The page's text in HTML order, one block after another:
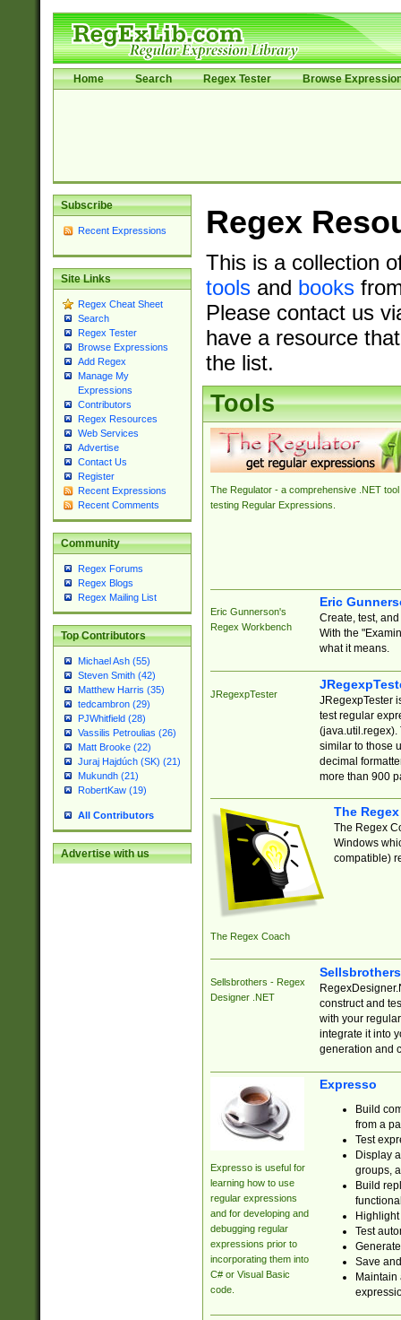
Home Search Regex Tester Browse
Subscribe
Recent Expressions
Site Links
Regex Cheat Sheet
Search
Regex Tester
Browse Expressions
Add Regex
Manage My
Expressions
Contributors
Regex Resources
Web Services
Advertise
Contact Us
Register
Recent Expressions
Recent Comments
Community
Regex Forums
Regex Blogs
Regex Mailing List
Top Contributors
Michael Ash (55)
Steven Smith (42)
Matthew Harris (35)
tedcambron (29)
PJWhitfield (28)
Vassilis Petroulias (26)
Matt Brooke (22)
Juraj Hajdúch (SK) (21)
Mukundh (21)
RobertKaw (19)
All Contributors
Advertise with us
Regex
This is a collection
toolsand books
Please contact us
have a resource
the list.
Tools
The Regulator - a comprehensive .NET tool
testing Regular Expressions.
Eric Gunnerson's
Regex Workbench
Eric
Create, test,
With the
what it means.
JRegexpTester
JRegexpTester
test regular
(java.util.regex).
similar to those
decimal
more than 900
The Regex Coach
The
The Regex
Windows
compatible)
Sellsbrothers - Regex
Designer .NET
construct and
with your
integrate it into
generation and
Expresso is useful for
learning how to use
regular expressions
and for developing and
debugging regular
expressions prior to
incorporating them into
C# or Visual Basic
code.
Expresso
Build
from a
Test
Display
groups,
Build
Test
Save